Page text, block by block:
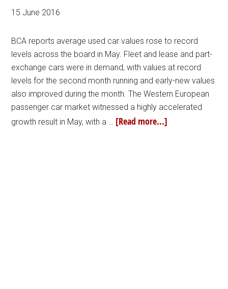
15 June 2016
BCA reports average used car values rose to record
levels across the board in May. Fleet and lease and part-
exchange cars were in demand, with values at record
levels for the second month running and early-new values
also improved during the month. The Western European
passenger car market witnessed a highly accelerated
growth result in May, with a … [Read more...]